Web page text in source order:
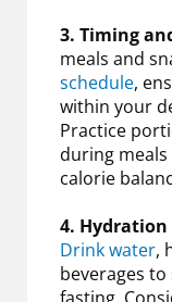
3. Timing
meals and
schedule,
within your
Practice
during
calorie
4. Hydration
Drink water,
beverages